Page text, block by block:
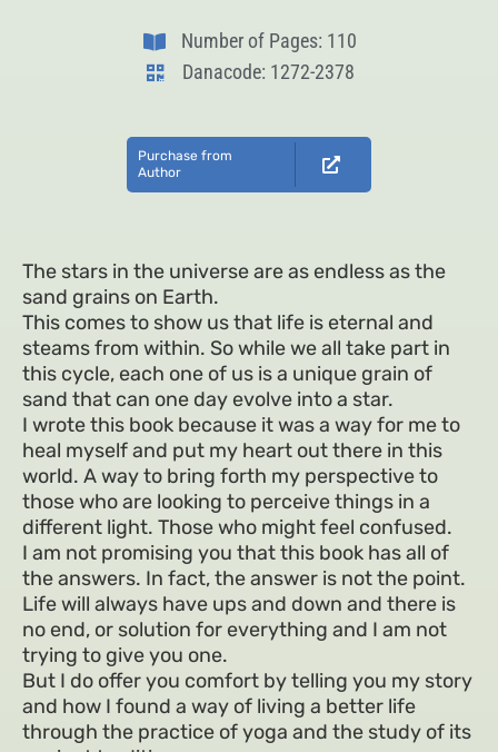
Number of Pages: 110
Danacode: 1272-2378
Purchase from
Author
The stars in the universe are as endless as the
sand grains on Earth.
This comes to show us that life is eternal and
steams from within. So while we all take part in
this cycle, each one of us is a unique grain of
sand that can one day evolve into a star.
I wrote this book because it was a way for me to
heal myself and put my heart out there in this
world. A way to bring forth my perspective to
those who are looking to perceive things in a
different light. Those who might feel confused.
I am not promising you that this book has all of
the answers. In fact, the answer is not the point.
Life will always have ups and down and there is
no end, or solution for everything and I am not
trying to give you one.
But I do offer you comfort by telling you my story
and how I found a way of living a better life
through the practice of yoga and the study of its